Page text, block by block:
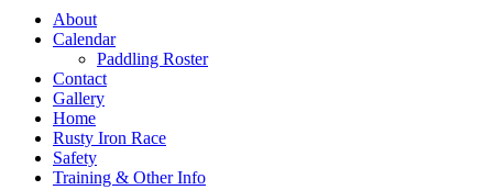
About
Calendar
Paddling Roster
Contact
Gallery
Home
Rusty Iron Race
Safety
Training & Other Info